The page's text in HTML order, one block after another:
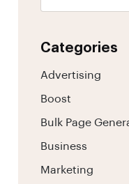
Categories
Advertising
Boost
Bulk Page
Business
Marketing